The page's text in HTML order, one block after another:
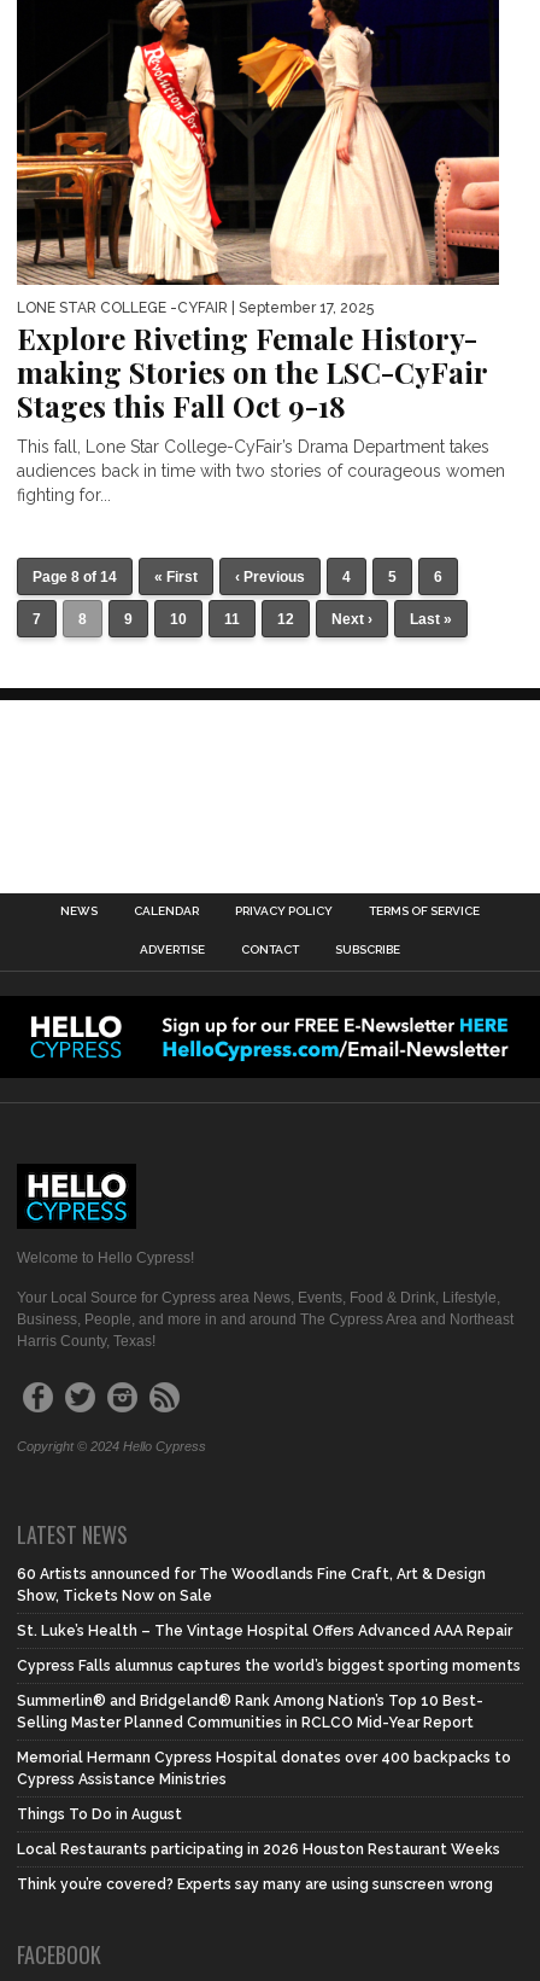
LONE STAR COLLEGE -CYFAIR | September 17, 2025
Explore Riveting Female History-
making Stories on the LSC-CyFair
Stages this Fall Oct 9-18
This fall, Lone Star College-CyFair’s Drama Department takes
audiences back in time with two stories of courageous women
fighting for...
Page 8 of 14 « First ‹ Previous 4 5 6
7 8 9 10 11 12 Next › Last »
NEWS CALENDAR PRIVACY POLICY TERMS OF SERVICE
ADVERTISE CONTACT SUBSCRIBE
Welcome to Hello Cypress!
Your Local Source for Cypress area News, Events, Food & Drink, Lifestyle,
Business, People, and more in and around The Cypress Area and Northeast
Harris County, Texas!
Copyright © 2024 Hello Cypress
LATEST NEWS
60 Artists announced for The Woodlands Fine Craft, Art & Design
Show, Tickets Now on Sale
St. Luke’s Health – The Vintage Hospital Offers Advanced AAA Repair
Cypress Falls alumnus captures the world’s biggest sporting moments
Summerlin® and Bridgeland® Rank Among Nation’s Top 10 Best-
Selling Master Planned Communities in RCLCO Mid-Year Report
Memorial Hermann Cypress Hospital donates over 400 backpacks to
Cypress Assistance Ministries
Things To Do in August
Local Restaurants participating in 2026 Houston Restaurant Weeks
Think you’re covered? Experts say many are using sunscreen wrong
FACEBOOK